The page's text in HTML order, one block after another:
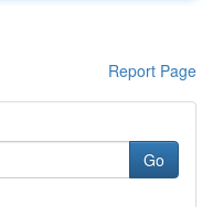
Report Page
Go